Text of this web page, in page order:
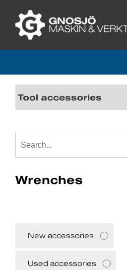
Tool accessories
Wrenches
New accessories
Used accessories